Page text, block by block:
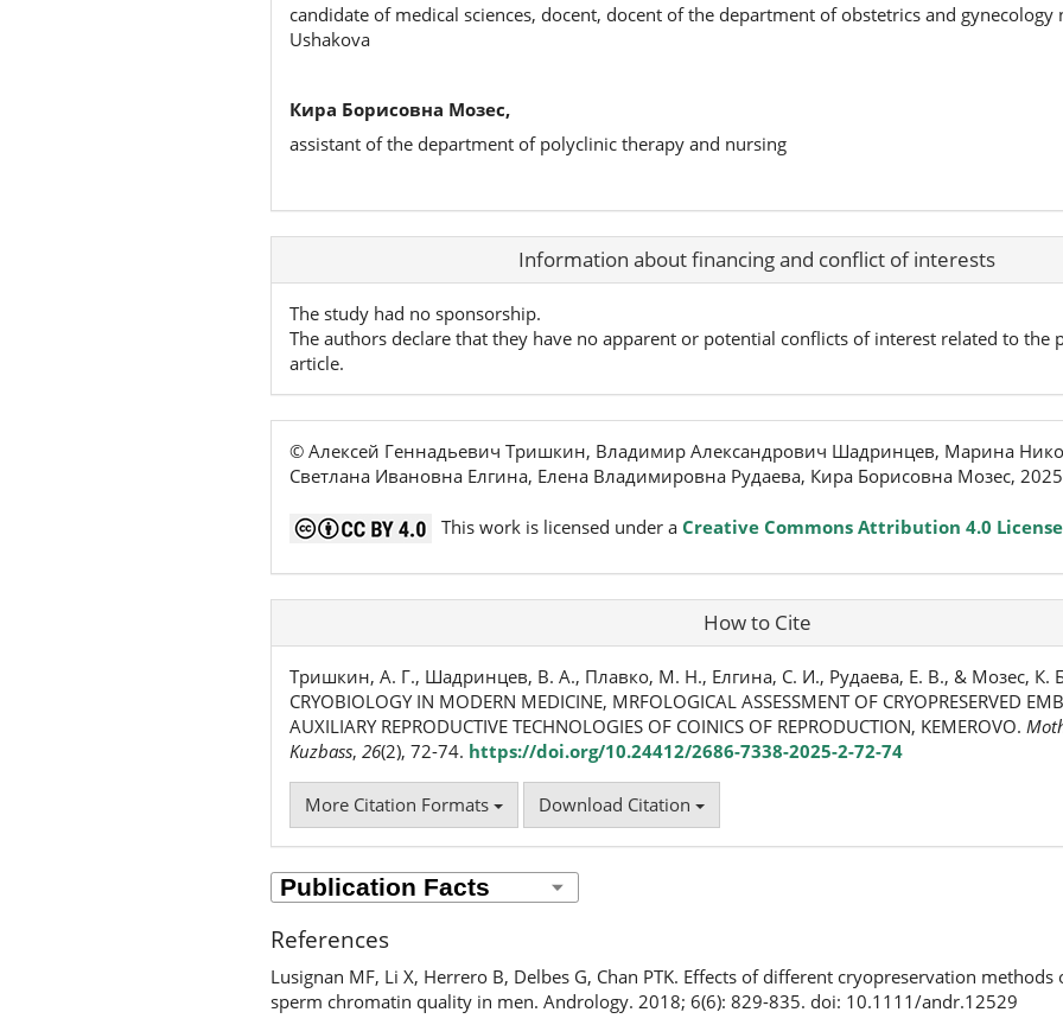
candidate of medical sciences, docent, docent of the department of obstetrics and gynecology
Ushakova
Кира Борисовна Мозес,
assistant of the department of polyclinic therapy and nursing
Article Information about financing and conflict of interests
The study had no sponsorship.
The authors declare that they have no apparent or potential conflicts of interest related to the
article.
© Алексей Геннадьевич Тришкин, Владимир Александрович Шадринцев, Марина
Светлана Ивановна Елгина, Елена Владимировна Рудаева, Кира Борисовна Мозес, 2025
This work is licensed under a Creative Commons Attribution 4.0 License
How to Cite
Тришкин, А. Г., Шадринцев, В. А., Плавко, М. Н., Елгина, С. И., Рудаева, Е. В., & Мозес, К.
CRYOBIOLOGY IN MODERN MEDICINE, MRFOLOGICAL ASSESSMENT OF CRYOPRESERVED
AUXILIARY REPRODUCTIVE TECHNOLOGIES OF COINICS OF REPRODUCTION, KEMEROVO.
Kuzbass, 26(2), 72-74. https://doi.org/10.24412/2686-7338-2025-2-72-74
More Citation Formats Download Citation
References
Lusignan MF, Li X, Herrero B, Delbes G, Chan PTK. Effects of different cryopreservation
sperm chromatin quality in men. Andrology. 2018; 6(6): 829-835. doi: 10.1111/andr.12529